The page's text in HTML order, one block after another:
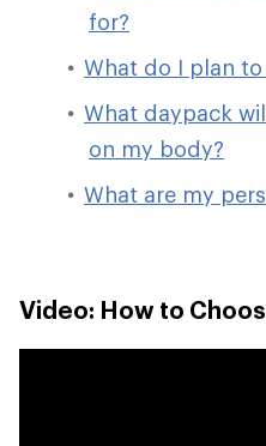
for?
What do I plan
What daypack
on my body?
What are my
Video: How to